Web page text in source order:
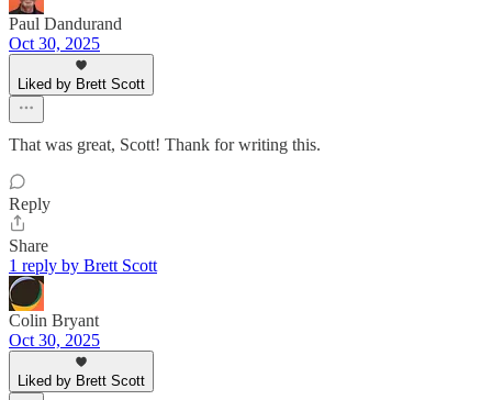
Paul Dandurand
Oct 30, 2025
Liked by Brett Scott
That was great, Scott! Thank for writing this.
Reply
Share
1 reply by Brett Scott
Colin Bryant
Oct 30, 2025
Liked by Brett Scott